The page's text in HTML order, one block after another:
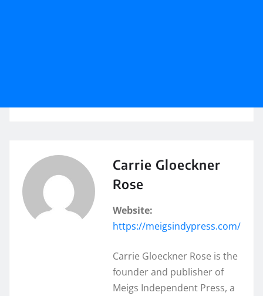
Carrie Gloeckner
Rose
Website:
https://meigsindypress.com/
Carrie Gloeckner Rose is the
founder and publisher of
Meigs Independent Press, a